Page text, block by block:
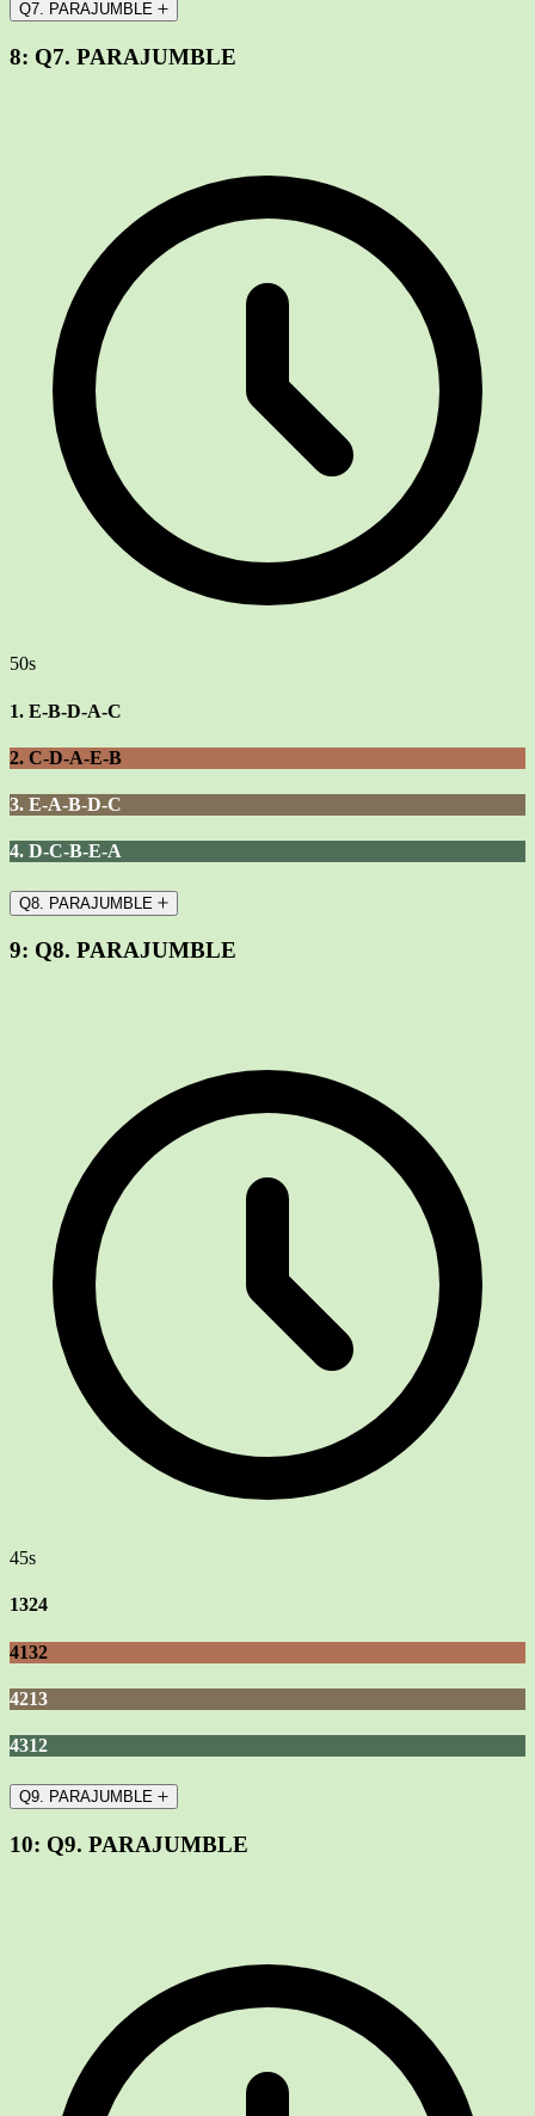
Q7. PARAJUMBLE
8: Q7. PARAJUMBLE
50s
1. E-B-D-A-C
2. C-D-A-E-B
3. E-A-B-D-C
4. D-C-B-E-A
Q8. PARAJUMBLE
9: Q8. PARAJUMBLE
45s
1324
4132
4213
4312
Q9. PARAJUMBLE
10: Q9. PARAJUMBLE